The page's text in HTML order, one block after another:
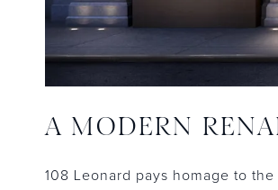
A MODERN
108 Leonard pays homage to